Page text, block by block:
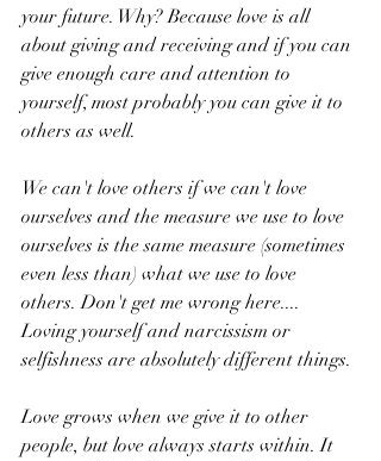
your future. Why? Because love is all
about giving and receiving and if you can
give enough care and attention to
yourself, most probably you can give it to
others as well.
We can't love others if we can't love
ourselves and the measure we use to love
ourselves is the same measure (sometimes
even less than) what we use to love
others. Don't get me wrong here....
Loving yourself and narcissism or
selfishness are absolutely different things.
Love grows when we give it to other
people, but love always starts within. It